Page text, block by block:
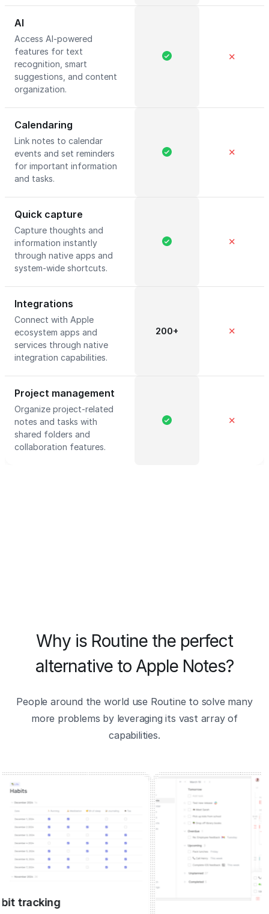
AI
Access AI-powered
features for text
recognition, smart
suggestions, and content
organization.
✕
Calendaring
Link notes to calendar
events and set reminders
for important information
and tasks.
✕
Quick capture
Capture thoughts and
information instantly
through native apps and
system-wide shortcuts.
✕
Integrations
Connect with Apple
ecosystem apps and
services through native
integration capabilities.
200+ ✕
Project management
Organize project-related
notes and tasks with
shared folders and
collaboration features.
✕
Why is Routine the perfect
alternative to Apple Notes?
People around the world use Routine to solve many
more problems by leveraging its vast array of
capabilities.